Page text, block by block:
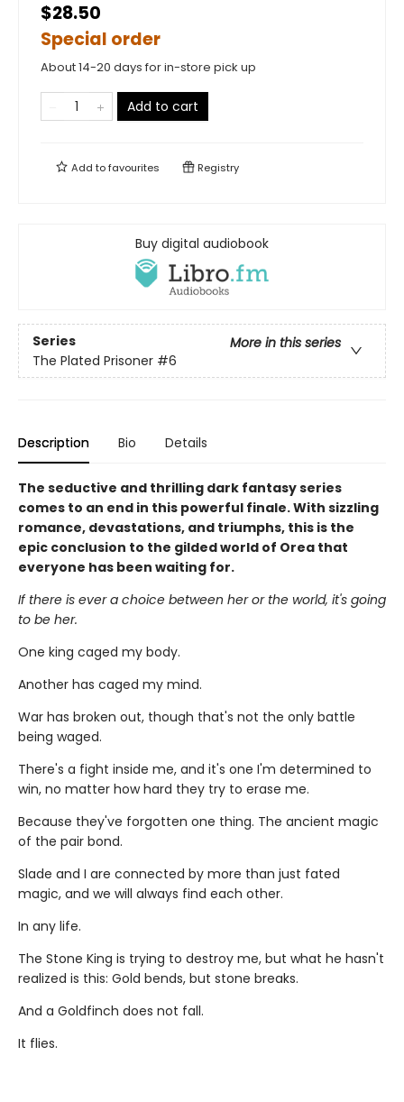
$28.50
Special order
About 14-20 days for in-store pick up
Add to cart
Add tofavourites Registry
Buy digital audiobook
Series
More in this series
The Plated Prisoner #6
Description Bio Details
The seductive and thrilling dark fantasy series
comes to an end in this powerful finale. With sizzling
romance, devastations, and triumphs, this is the
epic conclusion to the gilded world of Orea that
everyone has been waiting for.
If there is ever a choice between her or the world, it's going
to be her.
One king caged my body.
Another has caged my mind.
War has broken out, though that's not the only battle
being waged.
There's a fight inside me, and it's one I'm determined to
win, no matter how hard they try to erase me.
Because they've forgotten one thing. The ancient magic
of the pair bond.
Slade and I are connected by more than just fated
magic, and we will always find each other.
In any life.
The Stone King is trying to destroy me, but what he hasn't
realized is this: Gold bends, but stone breaks.
And a Goldfinch does not fall.
It flies.